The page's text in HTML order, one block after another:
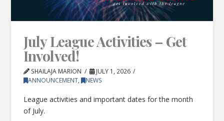
July League Activities – Get
Involved!
SHAILAJA MARION
JULY 1, 2026
ANNOUNCEMENT, NEWS
League activities and important dates for the month
of July.